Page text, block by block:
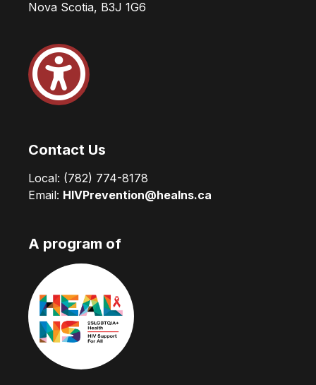
Nova Scotia, B3J 1G6
Contact Us
Local: (782) 774-8178
Email: HIVPrevention@healns.ca
A program of